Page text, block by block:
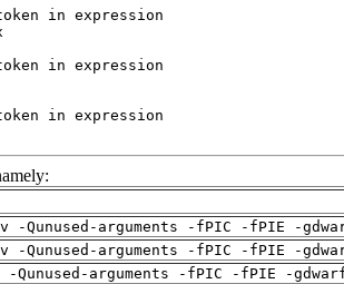
-Qunused-arguments -fPIC -fPIE -
-Qunused-arguments -fPIC -fPIE -
arguments -fPIC -fPIE -